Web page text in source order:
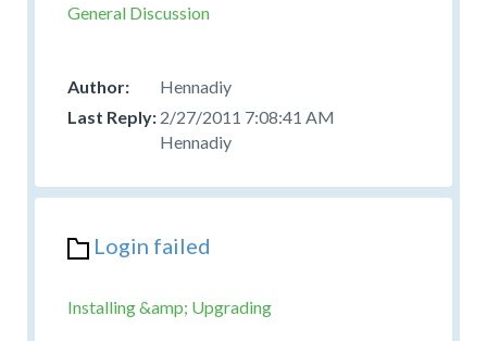
General Discussion
Hennadiy
2/27/2011 7:08:41 AM
Hennadiy
Login failed
Installing &amp; Upgrading